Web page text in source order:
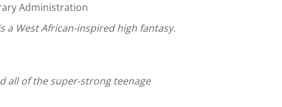
Administration
a West African-inspired high fantasy.
all of the super-strong teenage